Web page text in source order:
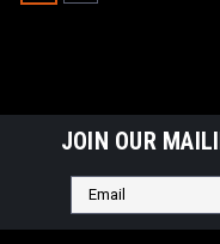
JOIN OUR
Email
Address